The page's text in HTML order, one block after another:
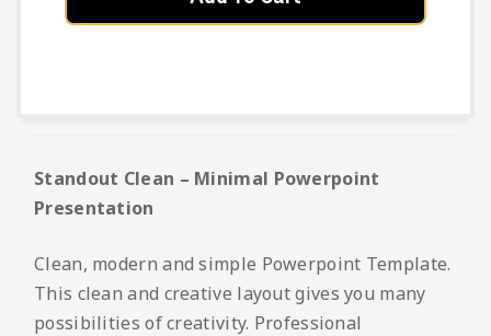
Standout Clean – Minimal Powerpoint
Presentation
Clean, modern and simple Powerpoint Template.
This clean and creative layout gives you many
possibilities of creativity. Professional